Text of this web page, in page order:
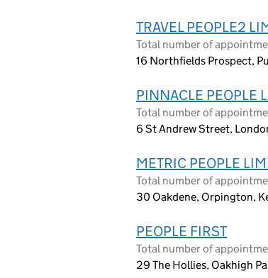
TRAVEL PEOPLE2
Total number of
16 Northfields Prospect,
PINNACLE PEOPLE
Total number of
6 St Andrew Street,
METRIC PEOPLE
Total number of
30 Oakdene, Orpington,
PEOPLE FIRST
Total number of
29 The Hollies, Oakhigh